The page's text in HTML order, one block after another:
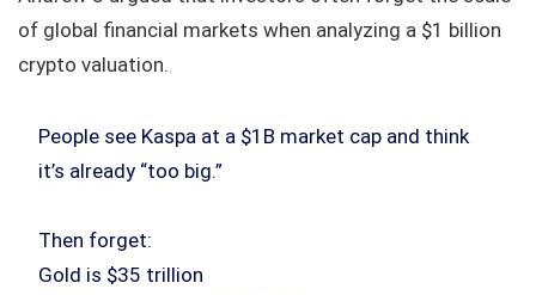
of global financial markets when analyzing a $1 billion
crypto valuation.
People see Kaspa at a $1B market cap and think
it’s already “too big.”
Then forget:
Gold is $35 trillion